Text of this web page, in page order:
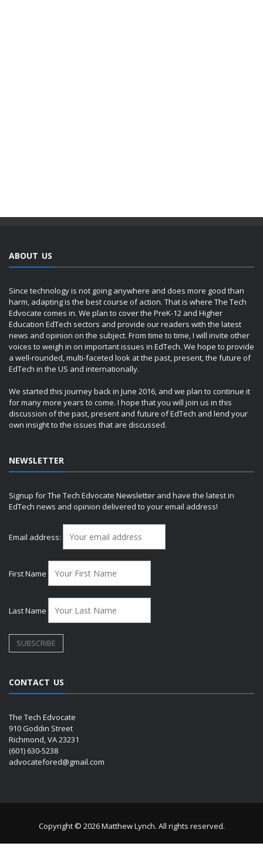
ABOUT US
Since technology is not going anywhere and does more good than
harm, adapting is the best course of action. That is where The Tech
Edvocate comes in. We plan to cover the PreK-12 and Higher
Education EdTech sectors and provide our readers with the latest
news and opinion on the subject. From time to time, I will invite other
voices to weigh in on important issues in EdTech. We hope to provide
a well-rounded, multi-faceted look at the past, present, the future of
EdTech in the US and internationally.
We started this journey back in June 2016, and we plan to continue it
for many more years to come. I hope that you will join us in this
discussion of the past, present and future of EdTech and lend your
own insight to the issues that are discussed.
NEWSLETTER
Signup for The Tech Edvocate Newsletter and have the latest in
EdTech news and opinion delivered to your email address!
Email address:
First Name
Last Name
CONTACT US
The Tech Edvocate
910 Goddin Street
Richmond, VA 23231
(601) 630-5238
advocatefored@gmail.com
Copyright © 2026 Matthew Lynch. All rights reserved.